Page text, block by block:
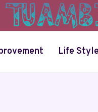
Life Style